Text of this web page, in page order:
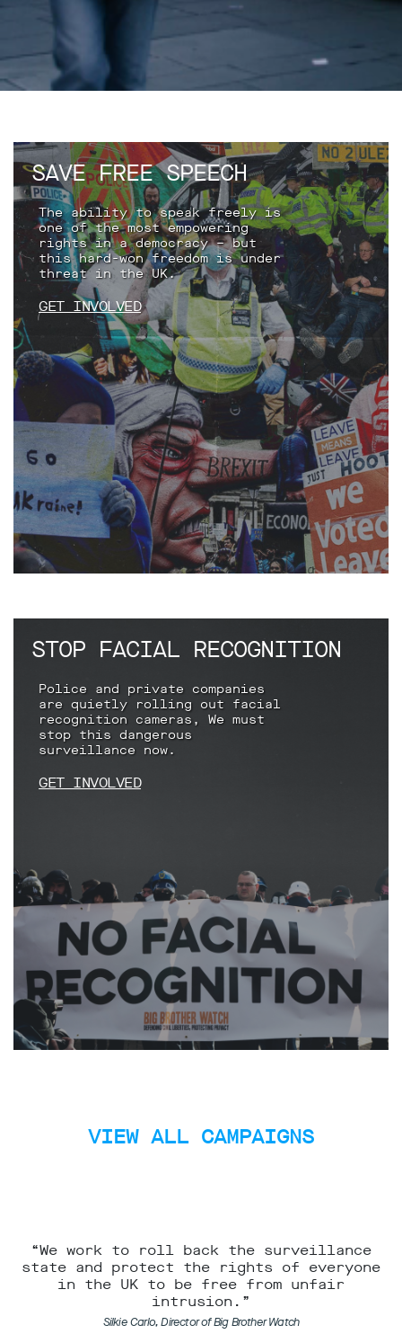
Research
Campaigns
Our
Impact
Media
Blog
Videos
Press
releases
Press
coverage
Reports
Subscribe
Contact
Facial
recognition
Events
Big
Brother
Watch.
Rights
Reserved.
Brother
England
and
Wales.
Registered
Chinaworks,
London,
Registered
number
SAVE FREE SPEECH
The ability to speak freely is
one of the most empowering
rights in a democracy – but
this hard-won freedom is under
threat in the UK.
GET INVOLVED
STOP FACIAL RECOGNITION
Police and private companies
are quietly rolling out facial
recognition cameras, We must
stop this dangerous
surveillance now.
GET INVOLVED
VIEW ALL CAMPAIGNS
“We work to roll back the surveillance
state and protect the rights of everyone
in the UK to be free from unfair
intrusion.”
Silkie Carlo, Director of Big Brother Watch